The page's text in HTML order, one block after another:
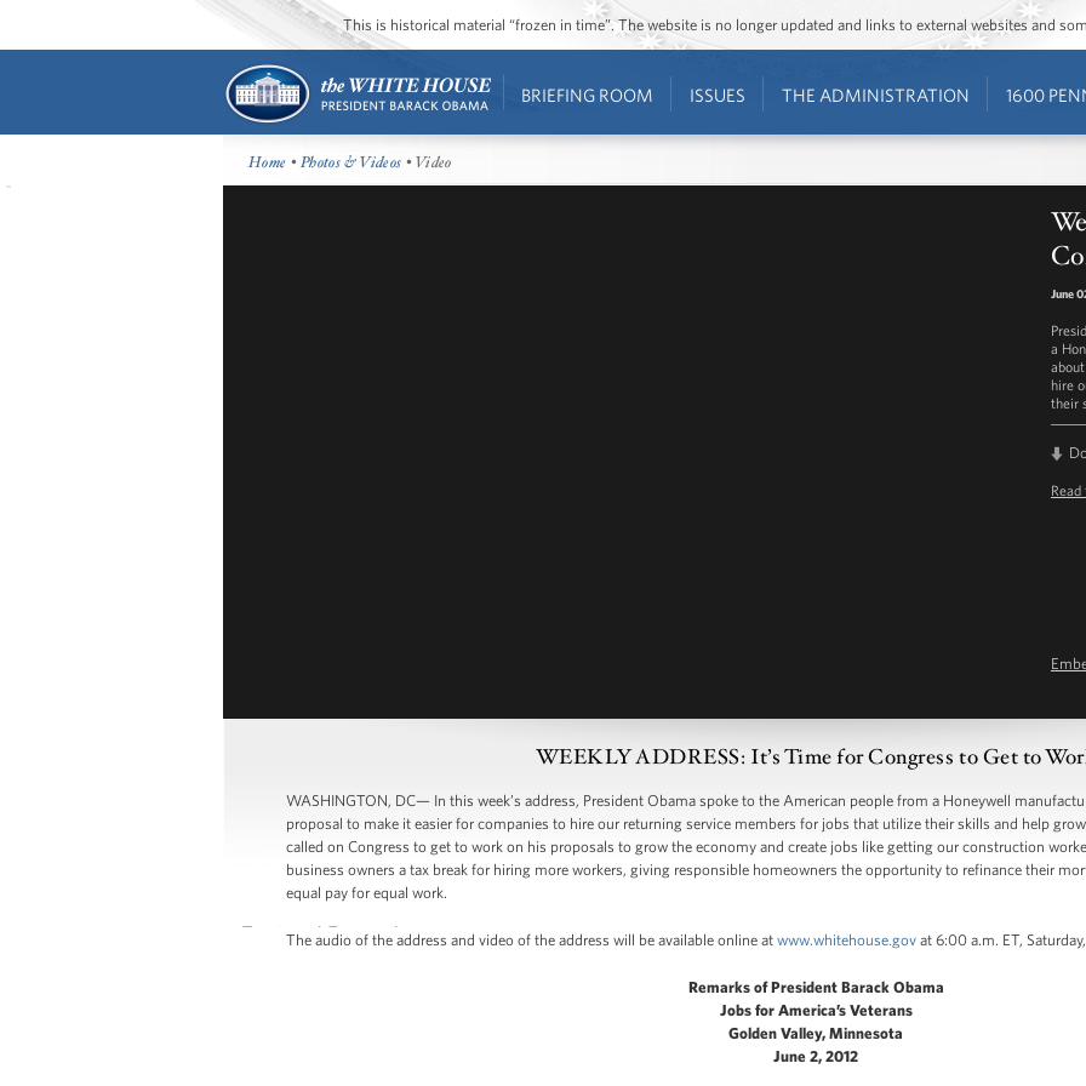
This is historical material “frozen in time”. The website is no longer updated and links to external websites and
BRIEFING ROOM ISSUES THE ADMINISTRATION 1600
Home •Photos & Videos • Video
June
a
hire
their
WEEKLY ADDRESS: It’s Time for Congress to Get to
WASHINGTON, DC— In this week’s address, President Obama spoke to the American people from a Honeywell
proposal to make it easier for companies to hire our returning service members for jobs that utilize their skills and help
called on Congress to get to work on his proposals to grow the economy and create jobs like getting our construction
business owners a tax break for hiring more workers, giving responsible homeowners the opportunity to refinance their
equal pay for equal work.
The audio of the address and video of the address will be available online at www.whitehouse.gov at 6:00 a.m. ET,
Remarks of President Barack Obama
Jobs for America’s Veterans
Golden Valley, Minnesota
June 2, 2012